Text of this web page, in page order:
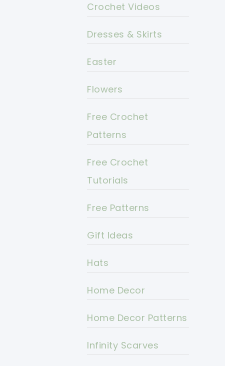
Crochet Videos
Dresses & Skirts
Easter
Flowers
Free Crochet
Patterns
Free Crochet
Tutorials
Free Patterns
Gift Ideas
Hats
Home Decor
Home Decor Patterns
Infinity Scarves